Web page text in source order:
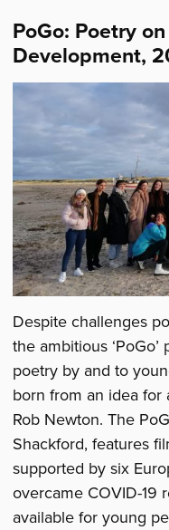
PoGo: Poetry
Development,
Despite challenges
the ambitious
poetry by and to
born from an idea
Rob Newton. The
Shackford, features
supported by six
overcame COVID-19
available for young